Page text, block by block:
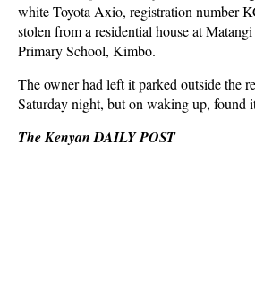
white Toyota Axio, registration number
stolen from a residential house at
Primary School, Kimbo.
The owner had left it parked outside the
Saturday night, but on waking up, found
The Kenyan DAILY POST